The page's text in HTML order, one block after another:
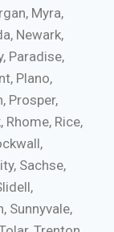
Myra,
Newark,
Paradise,
Plano,
Prosper,
Rhome, Rice,
Sachse,
Sunnyvale,